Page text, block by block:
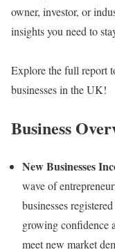
owner, investor, or
insights you need to
Explore the full report
businesses in the UK!
Business
New Businesses
wave of
businesses
growing confidence
meet new market